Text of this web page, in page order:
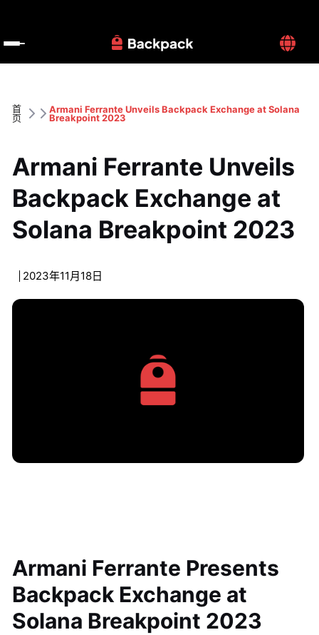
首
页
Armani Ferrante Unveils Backpack Exchange at Solana
Breakpoint 2023
Armani Ferrante Unveils
Backpack Exchange at
Solana Breakpoint 2023
2023年11月18日
Armani Ferrante Presents
Backpack Exchange at
Solana Breakpoint 2023